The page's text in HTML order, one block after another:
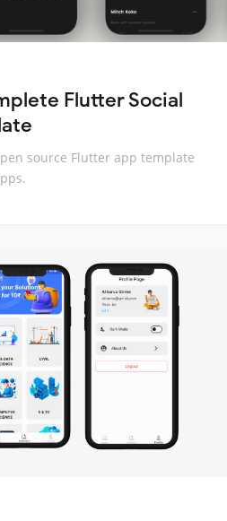
Flutter Social
source Flutter app template